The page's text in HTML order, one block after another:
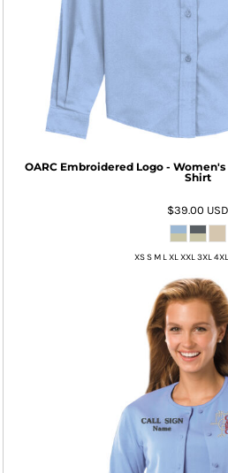
OARC Embroidered Logo -
Shirt
$39.00 USD
XS S M L XL XXL 3XL